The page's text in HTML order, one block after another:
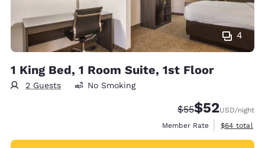
4
1 King Bed, 1 Room Suite, 1st Floor
2 Guests No Smoking
Strikethrough
$55Discounted
$52USD/night
Member Rate
View
$64 total